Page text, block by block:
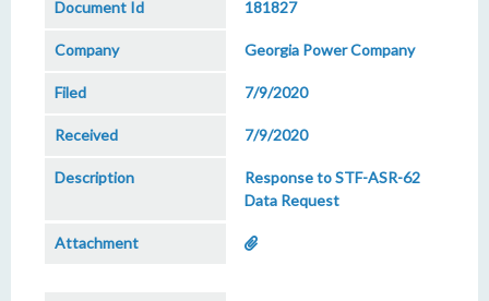
181827
Georgia Power Company
7/9/2020
7/9/2020
Response to STF-ASR-62
Data Request